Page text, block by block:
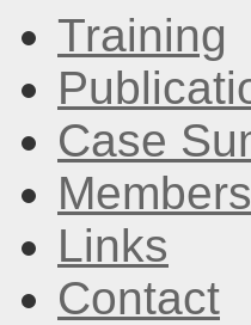
Training
Case
Links
Contact